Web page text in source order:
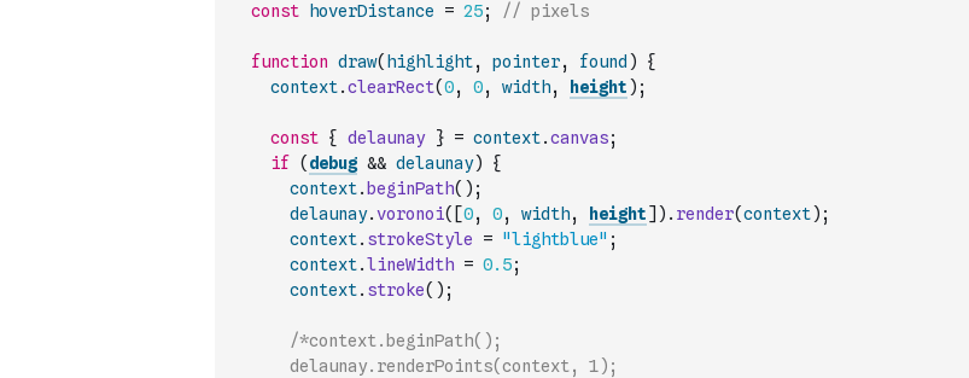
const hoverDistance = 25; // pixels
function draw( highlight, pointer, found )
{
context.clearRect(0, 0, width, height ) ;
const { delaunay } = context.canvas;
if
( debug && delaunay)
{
context. beginPath( ) ;
delaunay.voronoi( [0, 0, width, height] ) . render(context) ;
context. strokeStyle = "lightblue" ;
context.lineWidth = 0.5;
context. stroke( ) ;
/*context.beginPath();
      delaunay.renderPoints(context, 1);